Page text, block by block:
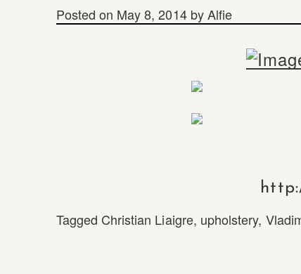
Posted on May 8, 2014byAlfie
Tagged Christian Liaigre, upholstery,